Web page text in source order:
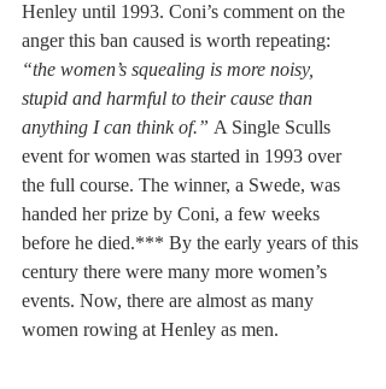
Henley until 1993. Coni’s comment on the
anger this ban caused is worth repeating:
“the women’s squealing is more noisy,
stupid and harmful to their cause than
anything I can think of.” A Single Sculls
event for women was started in 1993 over
the full course. The winner, a Swede, was
handed her prize by Coni, a few weeks
before he died.*** By the early years of this
century there were many more women’s
events. Now, there are almost as many
women rowing at Henley as men.